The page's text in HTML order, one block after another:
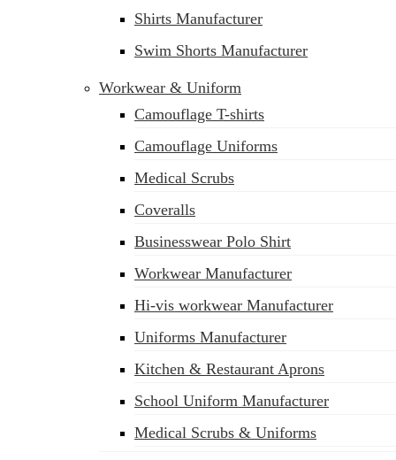
sales@siatex.com
Shirts Manufacturer
Swim Shorts Manufacturer
Workwear & Uniform
Camouflage T-shirts
Camouflage Uniforms
Medical Scrubs
Coveralls
Businesswear Polo Shirt
Workwear Manufacturer
Hi-vis workwear Manufacturer
Uniforms Manufacturer
Kitchen & Restaurant Aprons
School Uniform Manufacturer
Medical Scrubs & Uniforms